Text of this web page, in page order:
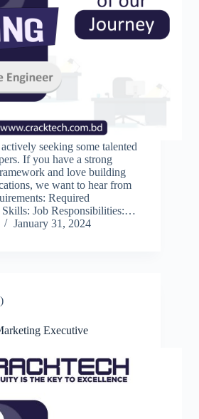
seeking some talented
If you have a strong
and love building
we want to hear from
Required
Skills: Job Responsibilities:…
January 31, 2024
Executive